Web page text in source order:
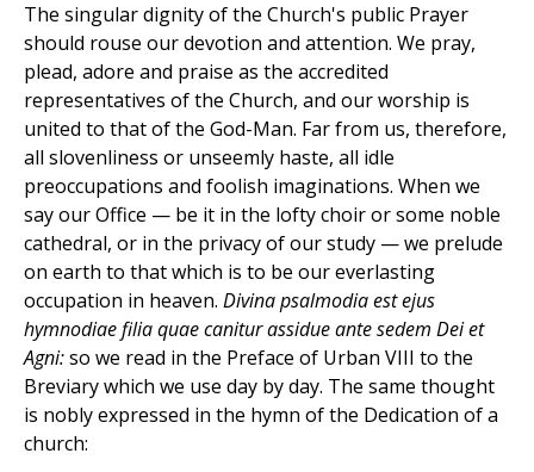
The singular dignity of the Church's public Prayer
should rouse our devotion and attention. We pray,
plead, adore and praise as the accredited
representatives of the Church, and our worship is
united to that of the God-Man. Far from us, therefore,
all slovenliness or unseemly haste, all idle
preoccupations and foolish imaginations. When we
say our Office — be it in the lofty choir or some noble
cathedral, or in the privacy of our study — we prelude
on earth to that which is to be our everlasting
occupation in heaven. Divina psalmodia est ejus
hymnodiae filia quae canitur assidue ante sedem Dei et
Agni:so we read in the Preface of Urban VIII to the
Breviary which we use day by day. The same thought
is nobly expressed in the hymn of the Dedication of a
church: